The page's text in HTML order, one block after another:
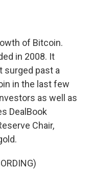
of Bitcoin.
in 2008. It
surged past a
in the last few
as well as
DealBook
Chair,